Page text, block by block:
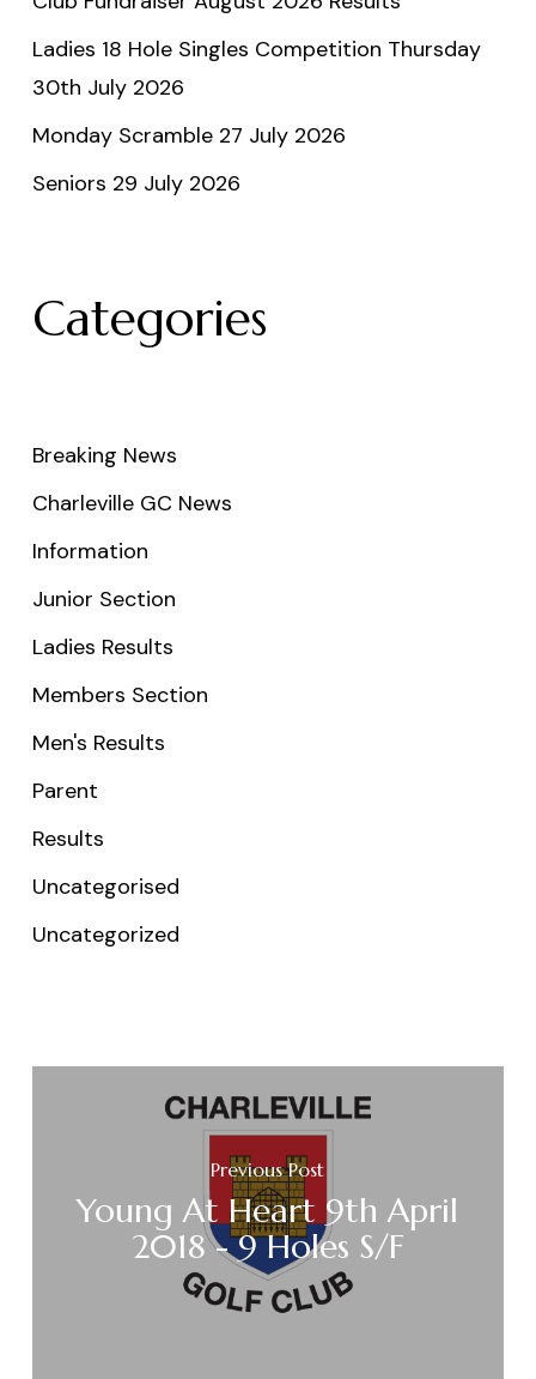
Ladies 18 Hole Singles Competition Thursday
30th July 2026
Monday Scramble 27 July 2026
Seniors 29 July 2026
Categories
Breaking News
Charleville GC News
Information
Junior Section
Ladies Results
Members Section
Men's Results
Parent
Results
Uncategorised
Uncategorized
Previous Post
Young At Heart 9th April
2018 - 9 Holes S/F